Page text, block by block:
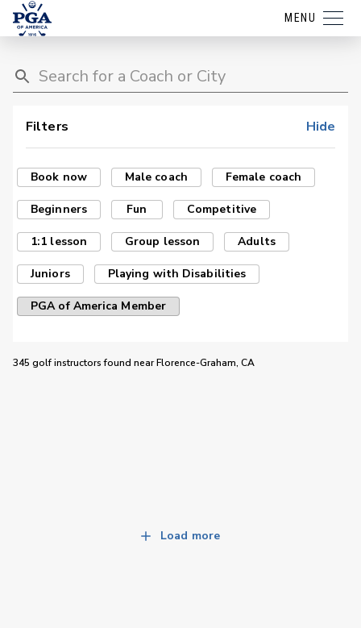
MENU
Filters Hide
Book now Male coach Female coach
Beginners Fun Competitive
1:1 lesson Group lesson Adults
Juniors Playing with Disabilities
PGA of America Member
345 golf instructorsfound nearFlorence-Graham, CA
Load more